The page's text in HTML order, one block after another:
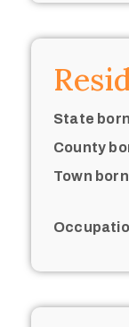
State
County
Town